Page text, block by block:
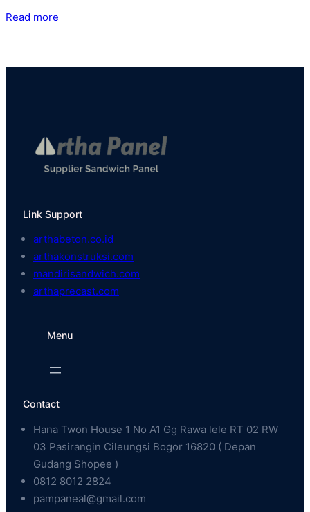
Read more
Link Support
arthabeton.co.id
arthakonstruksi.com
mandirisandwich.com
arthaprecast.com
Menu
Contact
Hana Twon House 1 No A1 Gg Rawa lele RT 02 RW
03 Pasirangin Cileungsi Bogor 16820 ( Depan
Gudang Shopee )
0812 8012 2824
pampaneal@gmail.com